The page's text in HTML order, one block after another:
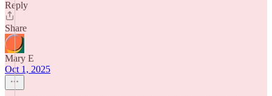
Reply
Share
Mary E
Oct 1, 2025